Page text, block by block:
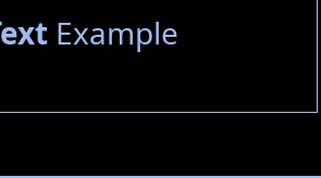
Example